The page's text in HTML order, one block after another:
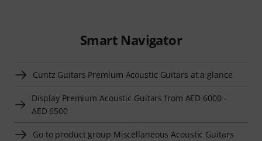
Smart Navigator
Cuntz Guitars Premium Acoustic Guitars at a glance
Display Premium Acoustic Guitars from AED 6000 -
AED 6500
Go to product group Miscellaneous Acoustic Guitars